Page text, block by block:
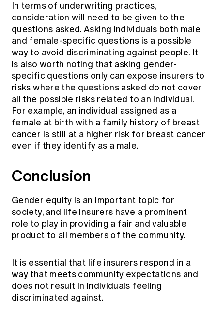
In terms of underwriting practices,
consideration will need to be given to the
questions asked. Asking individuals both male
and female-specific questions is a possible
way to avoid discriminating against people. It
is also worth noting that asking gender-
specific questions only can expose insurers to
risks where the questions asked do not cover
all the possible risks related to an individual.
For example, an individual assigned as a
female at birth with a family history of breast
cancer is still at a higher risk for breast cancer
even if they identify as a male.
Conclusion
Gender equity is an important topic for
society, and life insurers have a prominent
role to play in providing a fair and valuable
product to all members of the community.
It is essential that life insurers respond in a
way that meets community expectations and
does not result in individuals feeling
discriminated against.